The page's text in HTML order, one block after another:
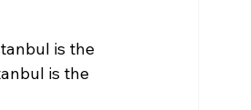
is the
is the